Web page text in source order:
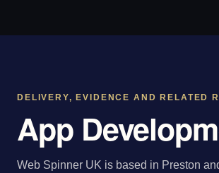
DELIVERY, EVIDENCE AND RELATED
App
Web Spinner UK is based in Preston